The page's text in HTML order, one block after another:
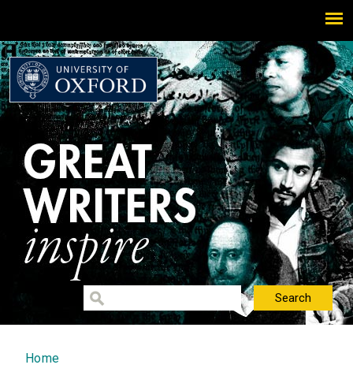
You are here
Home